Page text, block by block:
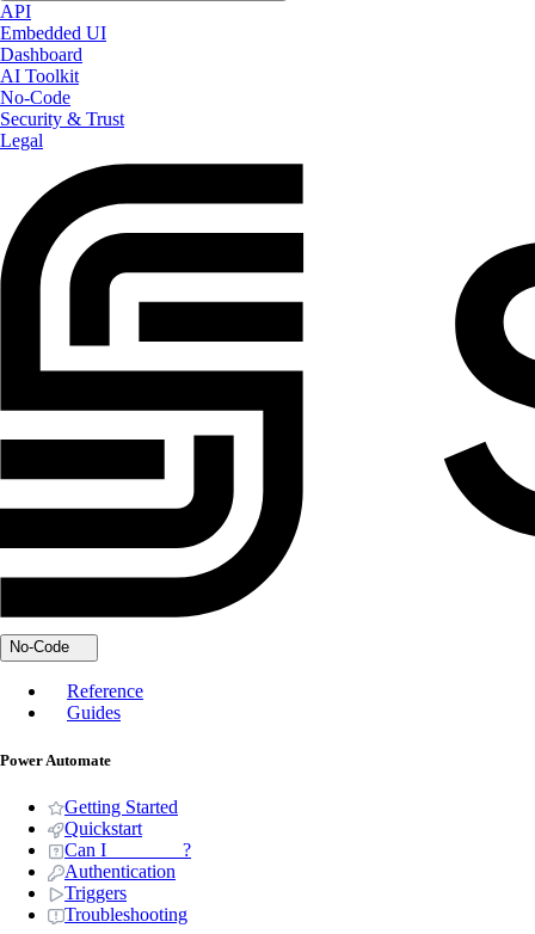
API
Embedded UI
Dashboard
AI Toolkit
No-Code
Security & Trust
Legal
No-Code
Reference
Guides
Power Automate
Getting Started
Quickstart
Can I _______ ?
Authentication
Triggers
Troubleshooting